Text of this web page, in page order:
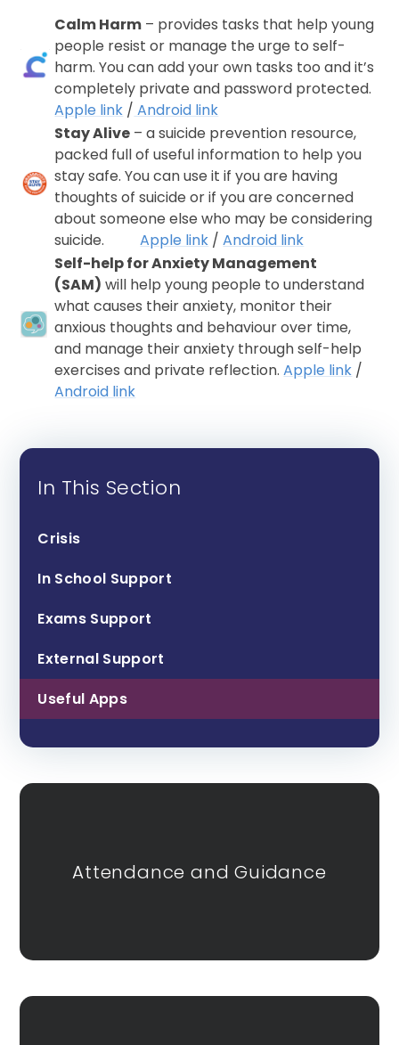
Calm Harm – provides tasks that help young
people resist or manage the urge to self-
harm. You can add your own tasks too and it’s
completely private and password protected.
Apple link / Android link
Stay Alive – a suicide prevention resource,
packed full of useful information to help you
stay safe. You can use it if you are having
thoughts of suicide or if you are concerned
about someone else who may be considering
suicide.Apple link /Android link
Self-help for Anxiety Management
(SAM) will help young people to understand
what causes their anxiety, monitor their
anxious thoughts and behaviour over time,
and manage their anxiety through self-help
exercises and private reflection.Apple link /
Android link
In This Section
Crisis
In School Support
Exams Support
External Support
Useful Apps
Attendance and Guidance